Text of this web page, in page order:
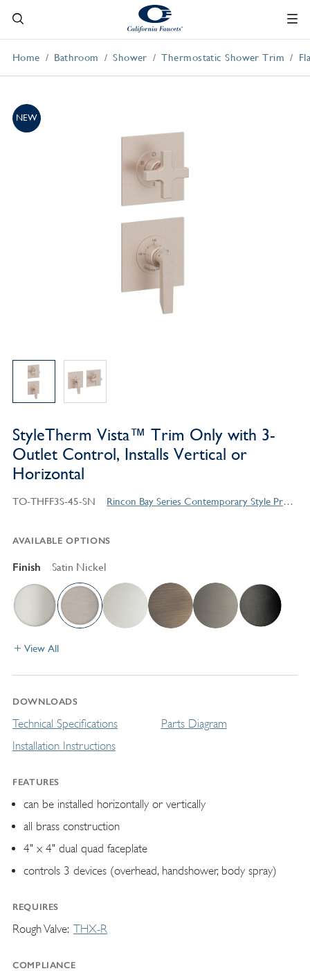
Home Bathroom Shower Thermostatic Shower Trim
NEW
StyleTherm Vista™ Trim Only with 3-
Outlet Control, Installs Vertical or
Horizontal
TO-THFF3S-45-SN Rincon Bay Series Contemporary Style Products
AVAILABLE OPTIONS
Finish Satin Nickel
View All
DOWNLOADS
Technical Specifications
Installation Instructions
Parts Diagram
FEATURES
can be installed horizontally or vertically
all brass construction
4" x 4" dual quad faceplate
controls 3 devices (overhead, handshower, body spray)
REQUIRES
Rough Valve THX-R
COMPLIANCE